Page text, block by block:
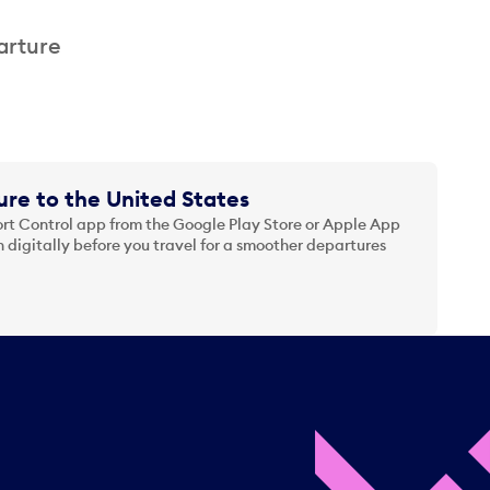
to the United States
Control app from the Google Play Store or Apple App
digitally before you travel for a smoother departures